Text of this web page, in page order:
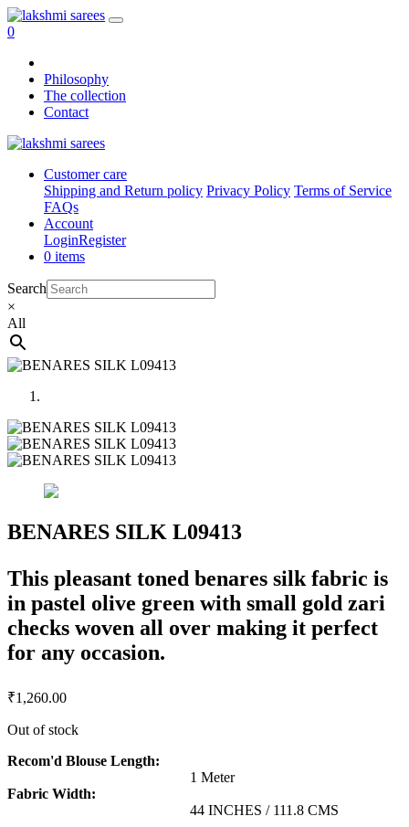
0
Philosophy
The collection
Contact
Customer care
Shipping and Return policy Privacy Policy Terms of Service
FAQs
Account
LoginRegister
0 items
Search
×
All
BENARES SILK L09413
This pleasant toned benares silk fabric is
in pastel olive green with small gold zari
checks woven all over making it perfect
for any occasion.
₹1,260.00
Out of stock
Recom'd Blouse Length:
1 Meter
Fabric Width:
44 INCHES / 111.8 CMS